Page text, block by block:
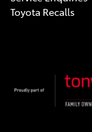
Toyota Recalls